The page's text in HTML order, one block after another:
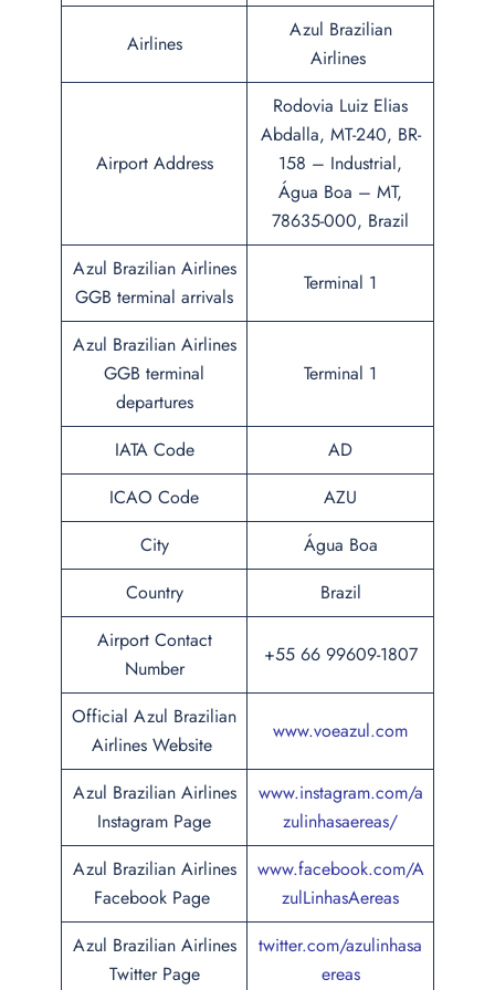
Airlines
Azul Brazilian
Airlines
Airport Address
Rodovia Luiz Elias
Abdalla, MT-240, BR-
158 – Industrial,
Água Boa – MT,
78635-000, Brazil
Azul Brazilian Airlines
GGB terminal arrivals
Terminal 1
Azul Brazilian Airlines
GGB terminal
departures
Terminal 1
IATA Code
AD
ICAO Code
AZU
City
Água Boa
Country
Brazil
Airport Contact
Number
+55 66 99609-1807
Official Azul Brazilian
Airlines Website
www.voeazul.com
Azul Brazilian Airlines
Instagram Page
www.instagram.com/a
zulinhasaereas/
Azul Brazilian Airlines
Facebook Page
www.facebook.com/A
zulLinhasAereas
Azul Brazilian Airlines
Twitter Page
twitter.com/azulinhasa
ereas